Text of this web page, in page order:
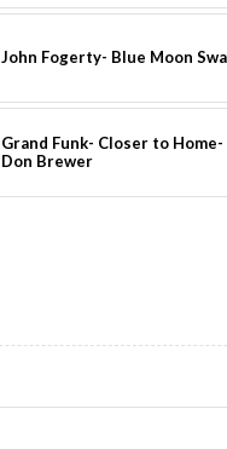
John Fogerty- Blue Moon
Grand Funk- Closer to Home-
Don Brewer